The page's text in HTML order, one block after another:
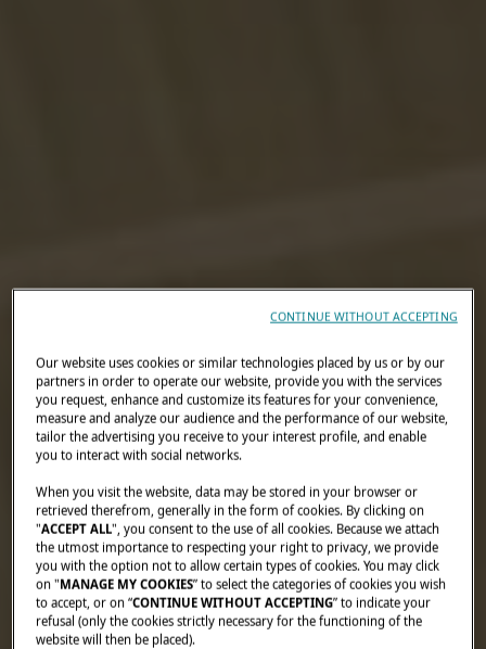
Our website uses cookies or similar technologies placed by us or by our
partners in order to operate our website, provide you with the services
you request, enhance and customize its features for your convenience,
measure and analyze our audience and the performance of our website,
tailor the advertising you receive to your interest profile, and enable
you to interact with social networks.
When you visit the website, data may be stored in your browser or
retrieved therefrom, generally in the form of cookies. By clicking on
"ACCEPT ALL", you consent to the use of all cookies. Because we attach
the utmost importance to respecting your right to privacy, we provide
you with the option not to allow certain types of cookies. You may click
on "MANAGE MY COOKIES” to select the categories of cookies you wish
to accept, or on “CONTINUE WITHOUT ACCEPTING” to indicate your
refusal (only the cookies strictly necessary for the functioning of the
website will then be placed).
CONTINUE WITHOUT ACCEPTING